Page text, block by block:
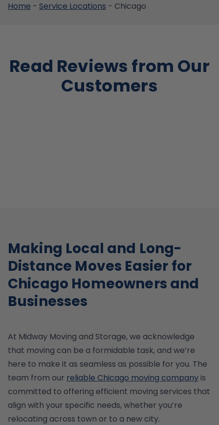
Home - Service Locations - Chicago
Read Reviews from Our
Customers
Making Local and Long-
Distance Moves Easier for
Chicago Homeowners and
Businesses
At Midway Moving and Storage, we acknowledge
that moving can be a formidable task, and we’re
here to make it as seamless as possible for you. The
team from our reliable Chicago moving companyis
committed to offering efficient moving services that
align with your specific needs, whether you’re
relocating across town or to a new city.